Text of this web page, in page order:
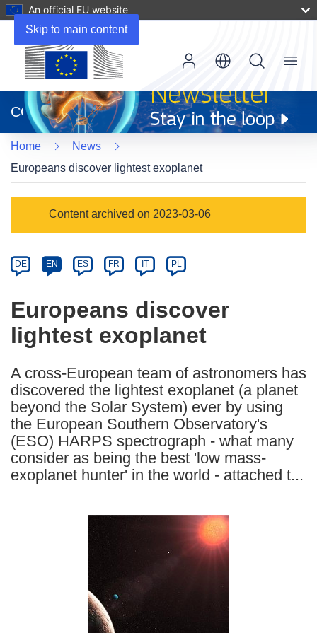
Skip to main content
An official EU website
new
window)
CORDIS
Menu
Home
News
Europeans discover lightest exoplanet
Category
Content archived on 2023-03-06
Article
available
the
following
languages:
DE EN ES FR IT PL
Europeans discover
lightest exoplanet
A cross-European team of astronomers has
discovered the lightest exoplanet (a planet
beyond the Solar System) ever by using
the European Southern Observatory's
(ESO) HARPS spectrograph - what many
consider as being the best 'low mass-
exoplanet hunter' in the world - attached t...